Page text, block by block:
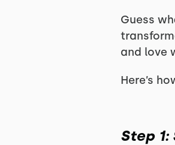
Guess
and love
Here’s
Step